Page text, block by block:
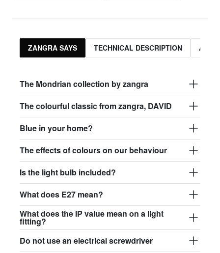
$95.13
$99.17
glass013 - opal plastic
david.wa.bl.glass017
david.wa.bl.glass018
glass018 - opal glass
ZANGRA SAYS TECHNICAL DESCRIPTION
The Mondrian collection by zangra
The colourful classic from zangra, DAVID
Blue in your home?
The effects of colours on our behaviour
Is the light bulb included?
What does E27 mean?
What does the IP value mean on a light
fitting?
Do not use an electrical screwdriver